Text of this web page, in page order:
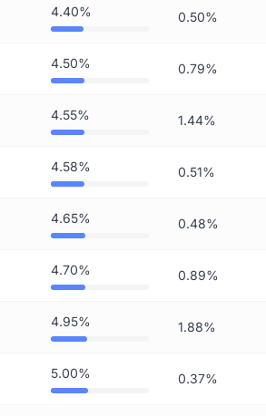
4.40% 0.50%
4.50% 0.79%
4.55% 1.44%
4.58% 0.51%
4.65% 0.48%
4.70% 0.89%
4.95% 1.88%
5.00% 0.37%